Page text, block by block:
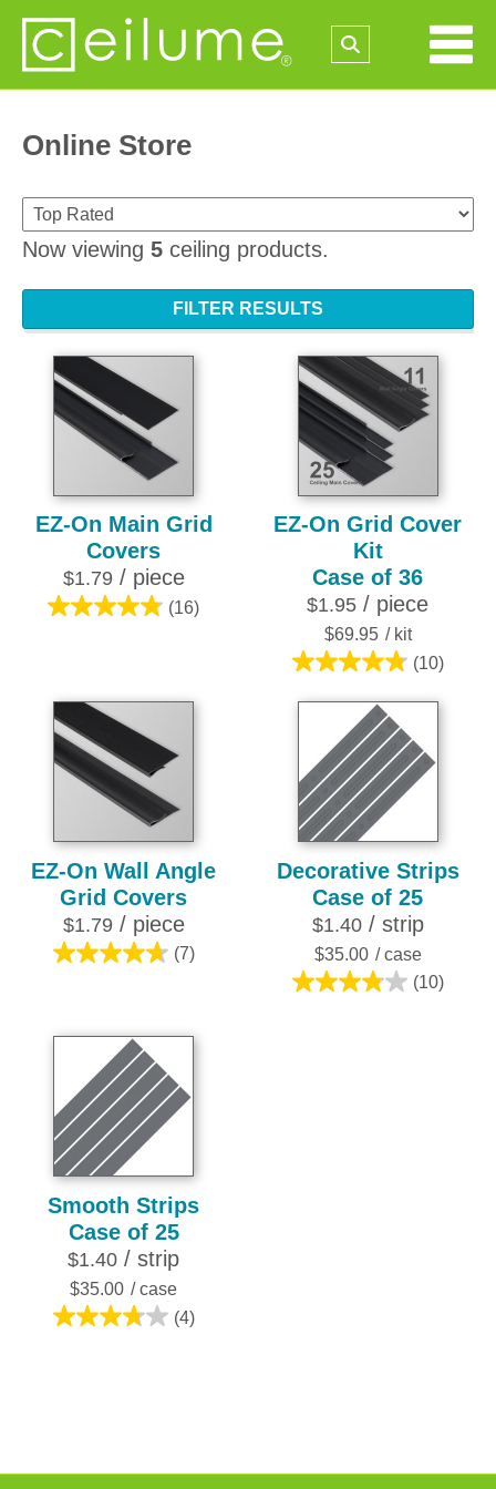
Online Store
Now viewing 5 ceiling products.
FILTER RESULTS
EZ-On Main Grid
Covers
$1.79/ piece
(16)
4.8
5
stars.
16
reviews
EZ-On Grid Cover
Kit
Case of 36
$1.95 / piece
$69.95 / kit
(10)
4.8
out
of
5
stars.
10
reviews
EZ-On Wall Angle
Grid Covers
$1.79/ piece
(7)
4.7
5
stars.
7
reviews
Decorative Strips
Case of 25
$1.40/ strip
$35.00 / case
(10)
3.8
Smooth Strips
Case of 25
$1.40 / strip
$35.00 / case
(4)
3.8